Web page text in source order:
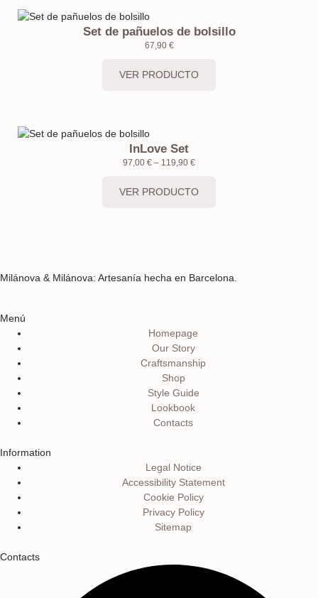
Set de pañuelos de bolsillo
67,90 €
VER PRODUCTO
InLove Set
97,00 € – 119,90 €
VER PRODUCTO
Milánova & Milánova: Artesanía hecha en Barcelona.
Menú
Homepage
Our Story
Craftsmanship
Shop
Style Guide
Lookbook
Contacts
Information
Legal Notice
Accessibility Statement
Cookie Policy
Privacy Policy
Sitemap
Contacts